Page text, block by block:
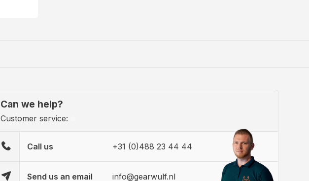
Can we help?
Customer service:
Call us +31 (0)488 23 44 44
Send us an email info@gearwulf.nl